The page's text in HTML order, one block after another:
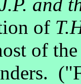
of
of